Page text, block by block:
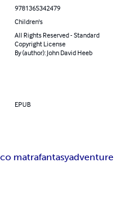
9781365342479
Children's
All Rights Reserved - Standard
Copyright License
By (author): John David Heeb
EPUB
matrafantasyadventure